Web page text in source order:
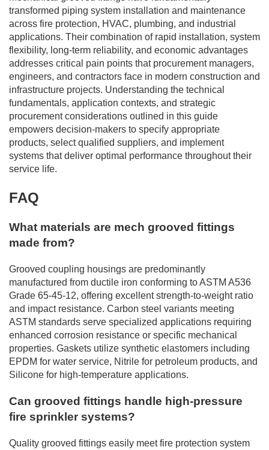
transformed piping system installation and maintenance
across fire protection, HVAC, plumbing, and industrial
applications. Their combination of rapid installation, system
flexibility, long-term reliability, and economic advantages
addresses critical pain points that procurement managers,
engineers, and contractors face in modern construction and
infrastructure projects. Understanding the technical
fundamentals, application contexts, and strategic
procurement considerations outlined in this guide
empowers decision-makers to specify appropriate
products, select qualified suppliers, and implement
systems that deliver optimal performance throughout their
service life.
FAQ
What materials are mech grooved fittings
made from?
Grooved coupling housings are predominantly
manufactured from ductile iron conforming to ASTM A536
Grade 65-45-12, offering excellent strength-to-weight ratio
and impact resistance. Carbon steel variants meeting
ASTM standards serve specialized applications requiring
enhanced corrosion resistance or specific mechanical
properties. Gaskets utilize synthetic elastomers including
EPDM for water service, Nitrile for petroleum products, and
Silicone for high-temperature applications.
Can grooved fittings handle high-pressure
fire sprinkler systems?
Quality grooved fittings easily meet fire protection system